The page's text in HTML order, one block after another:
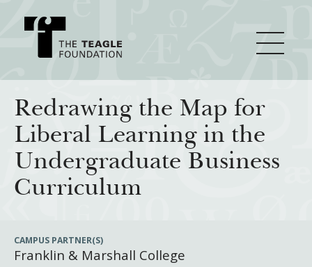
About Teagle
From the Chair
From the President
History
Major Initiatives
Transfer Pathways to the Liberal Arts
Guidelines
Redrawing the Map for
Liberal Learning in the
Undergraduate Business
Curriculum
CAMPUS PARTNER(S)
Franklin & Marshall College